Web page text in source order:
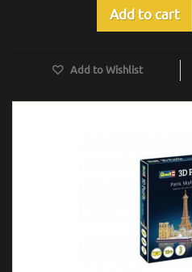
Add to cart
Add to Wishlist